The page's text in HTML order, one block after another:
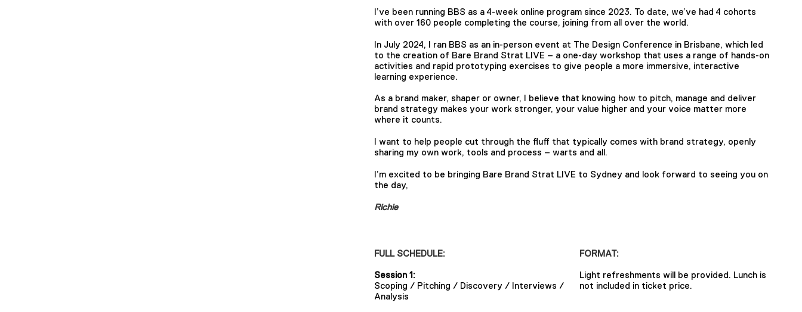
I’ve been running BBS as a 4-week online program since 2023. To date, we’ve had 4 cohorts
with over 160 people completing the course, joining from all over the world.
In July 2024, I ran BBS as an in-person event at The Design Conference in Brisbane, which led
to the creation of Bare Brand Strat LIVE – a one-day workshop that uses a range of hands-on
activities and rapid prototyping exercises to give people a more immersive, interactive
learning experience.
As a brand maker, shaper or owner, I believe that knowing how to pitch, manage and deliver
brand strategy makes your work stronger, your value higher and your voice matter more
where it counts.
I want to help people cut through the fluff that typically comes with brand strategy, openly
sharing my own work, tools and process – warts and all.
I’m excited to be bringing Bare Brand Strat LIVE to Sydney and look forward to seeing you on
the day,
Richie
FULL SCHEDULE:
Session 1:
Scoping / Pitching / Discovery / Interviews /
Analysis
FORMAT:
Light refreshments will be provided. Lunch is
not included in ticket price.